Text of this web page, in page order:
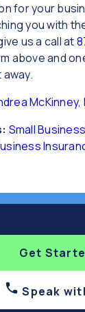
for your
you with
us a call at
above and
Small
Get
Speak